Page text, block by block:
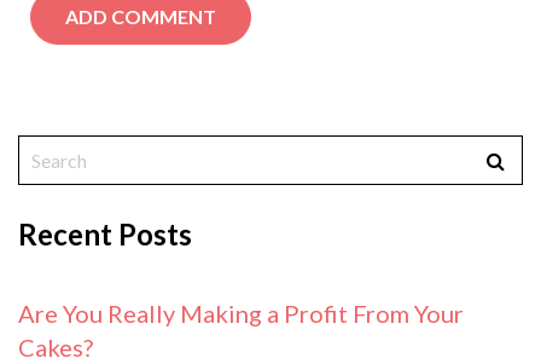
Recent Posts
Are You Really Making a Profit From Your
Cakes?